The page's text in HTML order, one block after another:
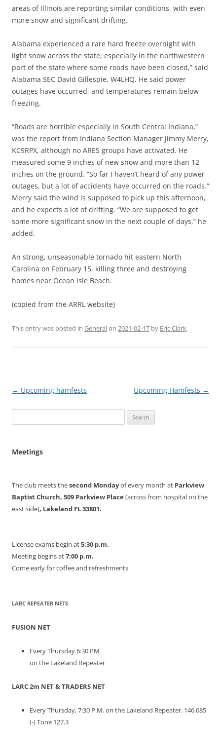
areas of Illinois are reporting similar conditions, with even
more snow and significant drifting.
Alabama experienced a rare hard freeze overnight with
light snow across the state, especially in the northwestern
part of the state where some roads have been closed,” said
Alabama SEC David Gillespie, W4LHQ. He said power
outages have occurred, and temperatures remain below
freezing.
“Roads are horrible especially in South Central Indiana,”
was the report from Indiana Section Manager Jimmy Merry,
KC9RPX, although no ARES groups have activated. He
measured some 9 inches of new snow and more than 12
inches on the ground. “So far I haven’t heard of any power
outages, but a lot of accidents have occurred on the roads.”
Merry said the wind is supposed to pick up this afternoon,
and he expects a lot of drifting. “We are supposed to get
some more significant snow in the next couple of days,” he
added.
An strong, unseasonable tornado hit eastern North
Carolina on February 15, killing three and destroying
homes near Ocean Isle Beach.
(copied from the ARRL website)
This entry was posted in Generalon 2021-02-17 by Eric Clark.
Post
← Upcoming hamfests Upcoming Hamfests →
for:
Meetings
The club meets thesecond Mondayof every month at Parkview
Baptist Church, 509 Parkview Place (across from hospital on the
east side), Lakeland FL 33801.
License exams begin at5:30 p.m.
Meeting begins at7:00 p.m.
Come early for coffee and refreshments
LARC REPEATER NETS
FUSION NET
Every Thursday 6:30 PM
on the Lakeland Repeater
LARC 2m NET & TRADERS NET
Every Thursday, 7:30 P.M. on the Lakeland Repeater. 146.685
(-) Tone 127.3